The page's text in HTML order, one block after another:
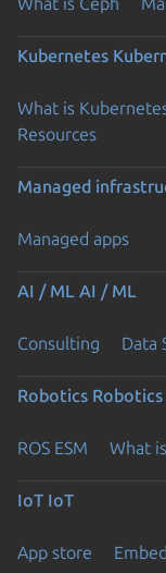
Kubernetes
What is
Resources
Managed
Managed apps
AI / ML AI / ML
Consulting Data
Robotics Robotics
ROS ESM What
IoT IoT
App store